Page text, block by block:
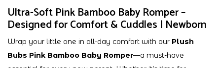
Ultra-Soft Pink Bamboo Baby Romper –
Designed for Comfort & Cuddles | Newborn
Wrap your little one in all-day comfort with our Plush
Bubs Pink Bamboo Baby Romper—a must-have